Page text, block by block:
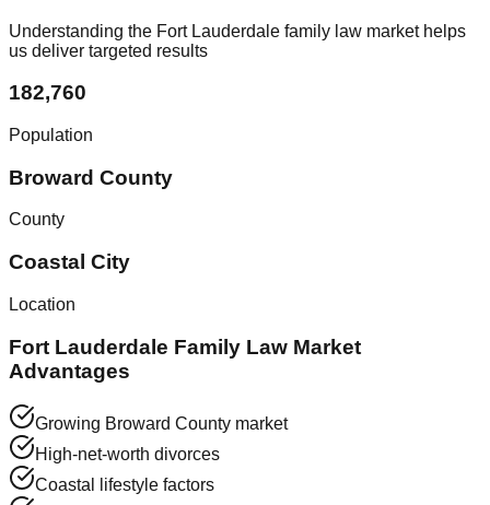
Understanding the Fort Lauderdale family law market helps
us deliver targeted results
182,760
Population
Broward County
County
Coastal City
Location
Fort Lauderdale Family Law Market
Advantages
Growing Broward County market
High-net-worth divorces
Coastal lifestyle factors